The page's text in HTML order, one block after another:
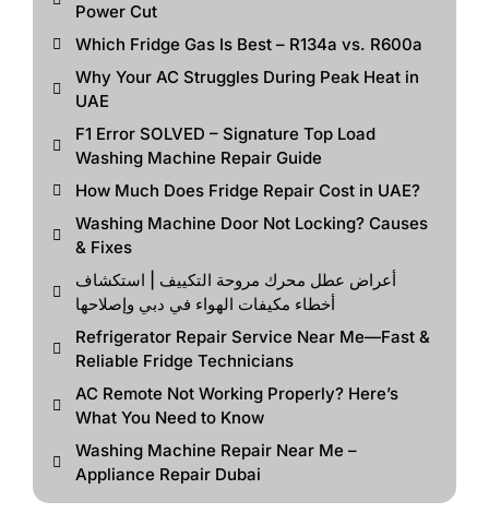
Power Cut
Which Fridge Gas Is Best – R134a vs. R600a
Why Your AC Struggles During Peak Heat in
UAE
F1 Error SOLVED – Signature Top Load
Washing Machine Repair Guide
How Much Does Fridge Repair Cost in UAE?
Washing Machine Door Not Locking? Causes
& Fixes
أعراض عطل محرك مروحة التكييف | استكشاف
أخطاء مكيفات الهواء في دبي وإصلاحها
Refrigerator Repair Service Near Me—Fast &
Reliable Fridge Technicians
AC Remote Not Working Properly? Here’s
What You Need to Know
Washing Machine Repair Near Me –
Appliance Repair Dubai